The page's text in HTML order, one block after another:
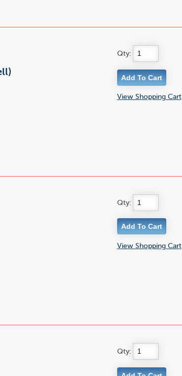
Qty:
View Shopping Cart
Qty:
View Shopping Cart
Qty: